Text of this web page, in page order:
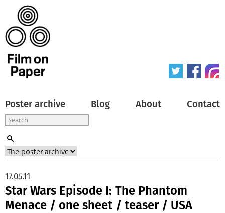
Poster archive Blog About Contact
Star Wars Episode I: The Phantom
Menace / one sheet / teaser / USA
17.05.11